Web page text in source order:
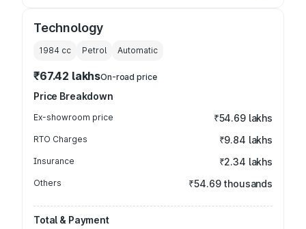
Technology
1984 cc Petrol Automatic
₹67.42 lakhsOn-road price
Price Breakdown
Ex-showroom price ₹54.69 lakhs
RTO Charges ₹9.84 lakhs
Insurance ₹2.34 lakhs
Others ₹54.69 thousands
Total & Payment